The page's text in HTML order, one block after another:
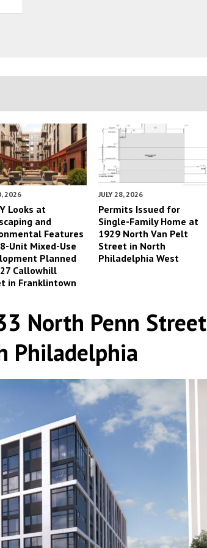
2026
Looks at
and
Features
Unit Mixed-Use
Planned
Callowhill
in Franklintown
JULY 28, 2026
Permits Issued for
Single-Family Home at
1929 North Van Pelt
Street in North
Philadelphia West
North Penn Street
Philadelphia